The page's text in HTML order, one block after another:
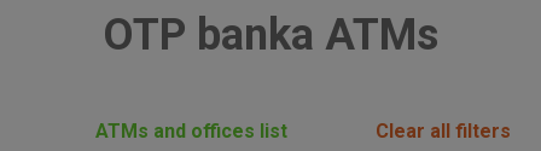
OTP banka ATMs
ATMs and offices list Clear all filters